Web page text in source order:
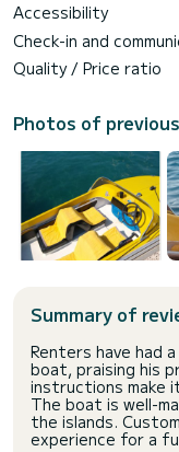
Accessibility
Check-in and
Quality / Price ratio
Photos of
Summary of
Renters have had
boat, praising his
instructions make
The boat is well-
the islands.
experience for a